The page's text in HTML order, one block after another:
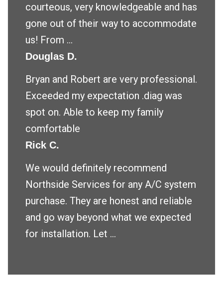
courteous, very knowledgeable and has
gone out of their way to accommodate
us! From ...
Douglas D.
Bryan and Robert are very professional.
Exceeded my expectation .diag was
spot on. Able to keep my family
comfortable
Rick C.
We would definitely recommend
Northside Services for any A/C system
purchase. They are honest and reliable
and go way beyond what we expected
for installation. Let ...